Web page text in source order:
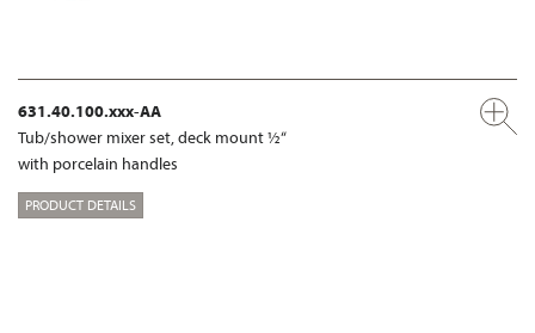
631.40.100.xxx-AA
Tub/shower mixer set, deck mount ½“
with porcelain handles
PRODUCT DETAILS